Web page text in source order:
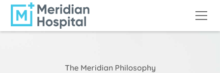
The Meridian Philosophy